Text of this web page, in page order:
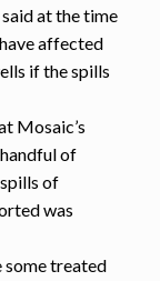
at the time
affected
if the spills
Mosaic’s
of
of
was
some treated